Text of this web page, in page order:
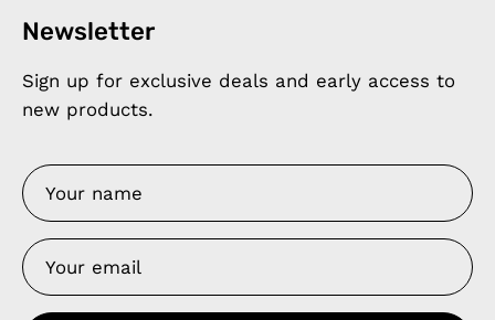
Newsletter
Sign up for exclusive deals and early access to
new products.